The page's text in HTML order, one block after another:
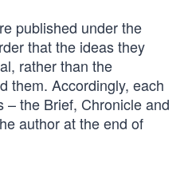
published under the
that the ideas they
rather than the
them. Accordingly, each
– the Brief, Chronicle and
author at the end of